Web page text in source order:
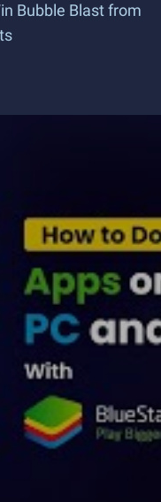
Bubble Blast from